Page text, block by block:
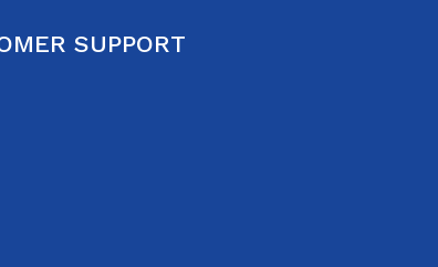
SUPPORT